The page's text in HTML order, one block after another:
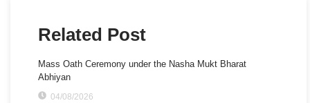
Related Post
Mass Oath Ceremony under the Nasha Mukt Bharat
Abhiyan
04/08/2026